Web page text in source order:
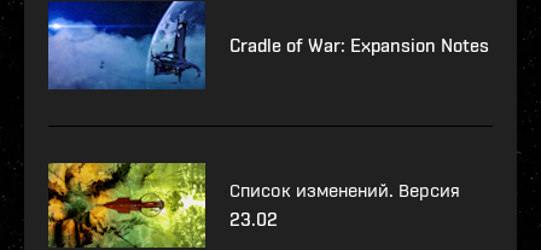
Cradle of War: Expansion Notes
Список изменений. Версия
23.02